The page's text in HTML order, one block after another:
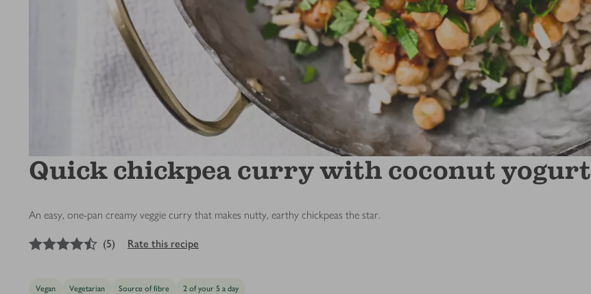
Quick chickpea curry with coconut yogurt
An easy, one-pan creamy veggie curry that makes nutty, earthy chickpeas the star.
4.5out of 5 stars
(5) Rate this recipe
Vegan Vegetarian Source of fibre 2 of your 5 a day